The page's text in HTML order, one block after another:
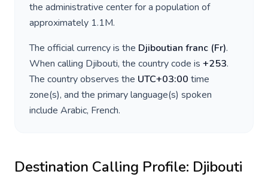
the administrative center for a population of
approximately 1.1M.
The official currency is the Djiboutian franc (Fr).
When calling Djibouti, the country code is +253.
The country observes the UTC+03:00 time
zone(s), and the primary language(s) spoken
include Arabic, French.
Destination Calling Profile: Djibouti